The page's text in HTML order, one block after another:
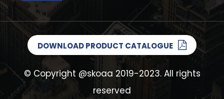
DOWNLOAD PRODUCT CATALOGUE
© Copyright @skoaa 2019-2023. All rights
reserved